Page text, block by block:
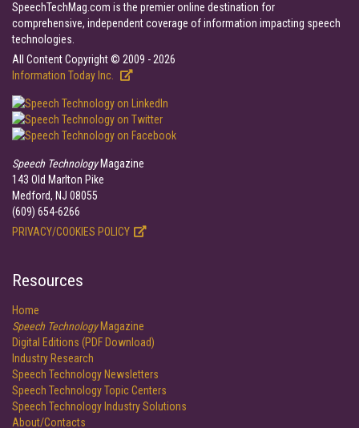
SpeechTechMag.com is the premier online destination for
comprehensive, independent coverage of information impacting speech
technologies.
All Content Copyright © 2009 - 2026
Information Today Inc.
Speech TechnologyMagazine
143 Old Marlton Pike
Medford, NJ 08055
(609) 654-6266
PRIVACY/COOKIES POLICY
Resources
Home
Speech TechnologyMagazine
Digital Editions (PDF Download)
Industry Research
Speech Technology Newsletters
Speech Technology Topic Centers
Speech Technology Industry Solutions
About/Contacts